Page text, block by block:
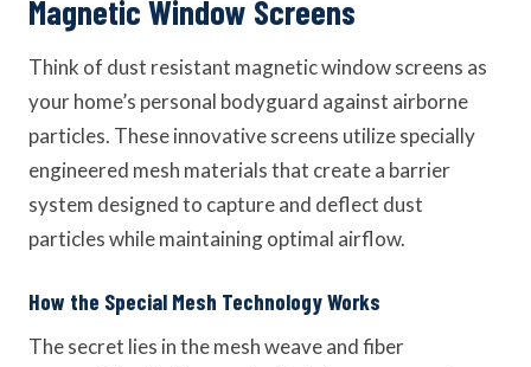
Magnetic Window Screens
Think of dust resistant magnetic window screens as
your home’s personal bodyguard against airborne
particles. These innovative screens utilize specially
engineered mesh materials that create a barrier
system designed to capture and deflect dust
particles while maintaining optimal airflow.
How the Special Mesh Technology Works
The secret lies in the mesh weave and fiber